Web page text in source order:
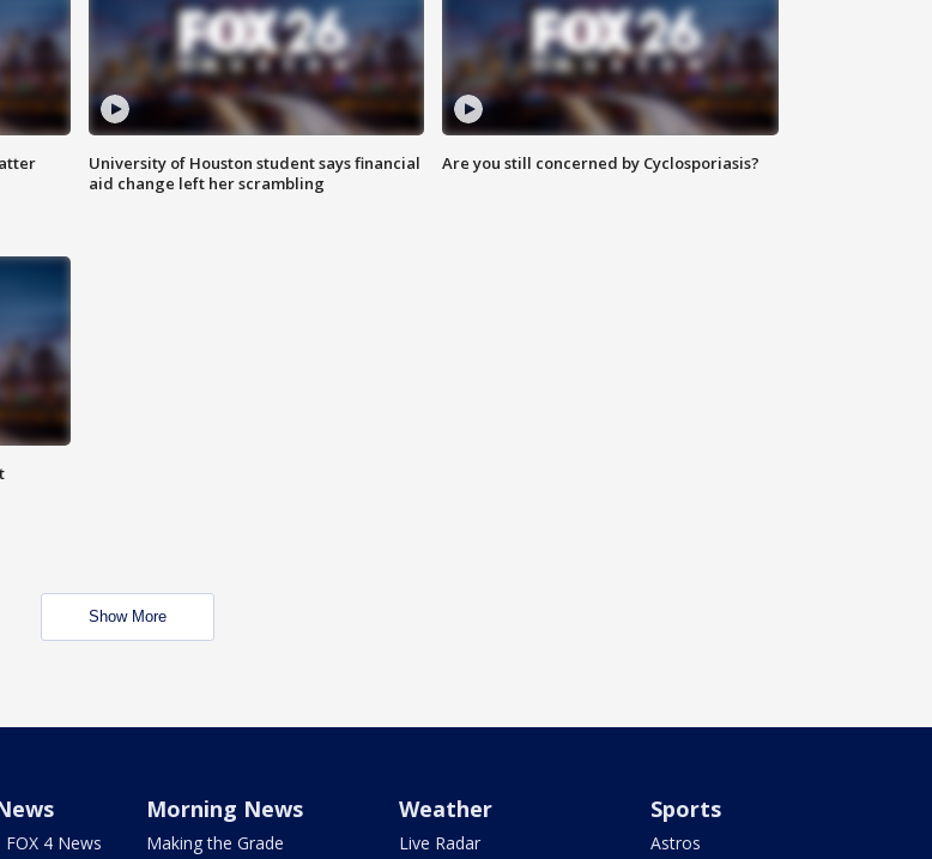
University of Houston student says financial
aid change left her scrambling
Are you still concerned by Cyclosporiasis?
Show More
4 News
Morning News
Making the Grade
Weather
Live Radar
Sports
Astros